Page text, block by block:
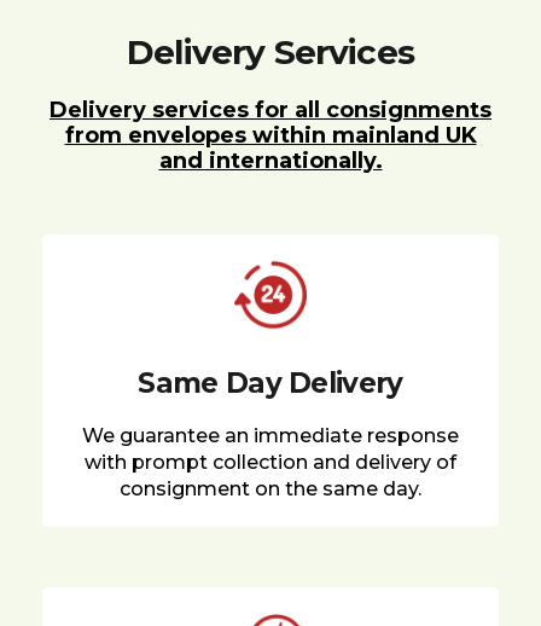
Delivery Services
Delivery services for all consignments
from envelopes within mainland UK
and internationally.
Same Day Delivery
We guarantee an immediate response
with prompt collection and delivery of
consignment on the same day.